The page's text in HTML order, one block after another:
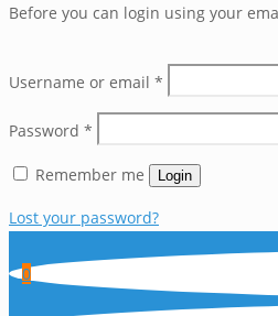
Before you can login using your
Username or email *
Password *
Remember me Login
Lost your password?
0